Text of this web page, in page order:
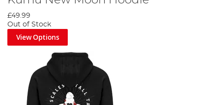
£49.99
Out of Stock
View Options